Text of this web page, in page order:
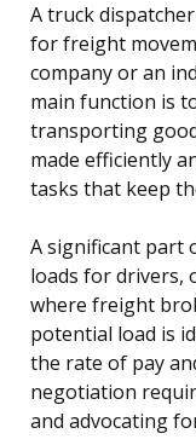
A truck
for freight
company or an
main function is
transporting
made efficiently
tasks that keep
A significant part
loads for drivers,
where freight
potential load is
the rate of pay
negotiation
and advocating